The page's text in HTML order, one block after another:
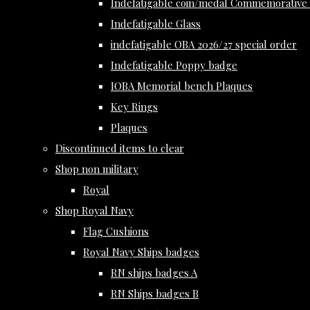
Indefatigable coin/medal
Indefatigable Glass
indefatigable OBA 2026/27 special order
Indefatigable Poppy badge
IOBA Memorial bench Plaques
Key Rings
Plaques
Discontinued items to clear
Shop non military
Royal
Shop Royal Navy
Flag Cushions
Royal Navy Ships badges
RN ships badges A
RN Ships badges B